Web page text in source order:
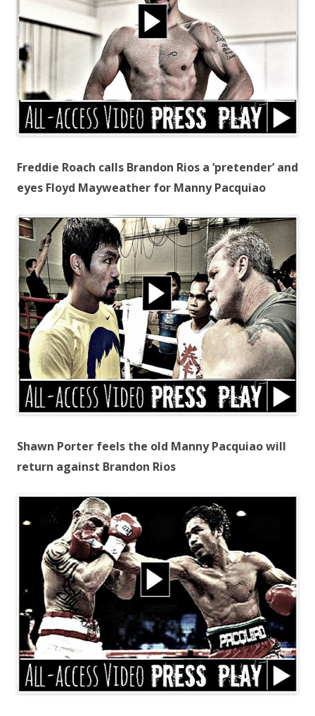
Freddie Roach calls Brandon Rios a ‘pretender’ and
eyes Floyd Mayweather for Manny Pacquiao
Shawn Porter feels the old Manny Pacquiao will
return against Brandon Rios